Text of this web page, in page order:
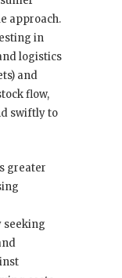
approach.
in
logistics
and
flow,
swiftly to
greater
seeking